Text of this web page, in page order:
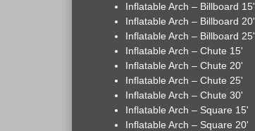
Inflatable Arch – Billboard 15'
Inflatable Arch – Billboard 20'
Inflatable Arch – Billboard 25'
Inflatable Arch – Chute 15'
Inflatable Arch – Chute 20'
Inflatable Arch – Chute 25'
Inflatable Arch – Chute 30'
Inflatable Arch – Square 15'
Inflatable Arch – Square 20'